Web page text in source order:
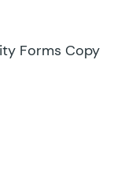
Forms Copy